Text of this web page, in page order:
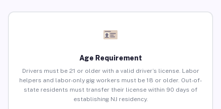
Age Requirement
Drivers must be 21 or older with a valid driver’s license. Labor
helpers and labor-only gig workers must be 18 or older. Out-of-
state residents must transfer their license within 90 days of
establishing NJ residency.